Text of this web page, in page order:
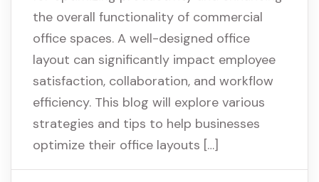
the overall functionality of commercial
office spaces. A well-designed office
layout can significantly impact employee
satisfaction, collaboration, and workflow
efficiency. This blog will explore various
strategies and tips to help businesses
optimize their office layouts […]